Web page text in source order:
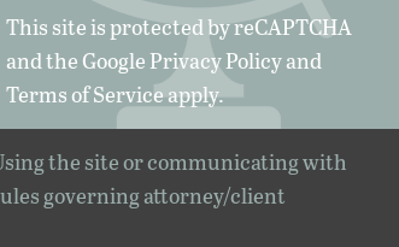
This site is protected by reCAPTCHA
and the GooglePrivacy Policyand
Terms of Serviceapply.
the site or communicating with
governing attorney/client